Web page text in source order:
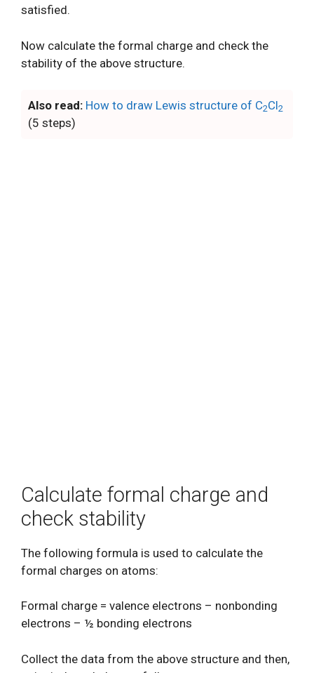
satisfied.
Now calculate the formal charge and check the
stability of the above structure.
Also read: How to draw Lewis structure of C2Cl2
(5 steps)
Calculate formal charge and
check stability
The following formula is used to calculate the
formal charges on atoms:
Formal charge = valence electrons – nonbonding
electrons – ½ bonding electrons
Collect the data from the above structure and then,